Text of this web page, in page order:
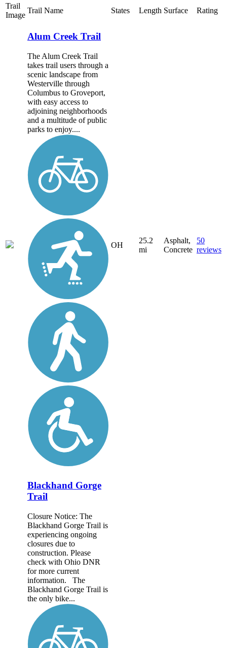
Trail
Image
Trail Name States Length Surface Rating
Alum Creek Trail
The Alum Creek Trail
takes trail users through a
scenic landscape from
Westerville through
Columbus to Groveport,
with easy access to
adjoining neighborhoods
and a multitude of public
parks to enjoy....
OH
25.2
mi
Asphalt,
Concrete
50
reviews
Blackhand Gorge
Trail
Closure Notice: The
Blackhand Gorge Trail is
experiencing ongoing
closures due to
construction. Please
check with Ohio DNR
for more current
information. The
Blackhand Gorge Trail is
the only bike...